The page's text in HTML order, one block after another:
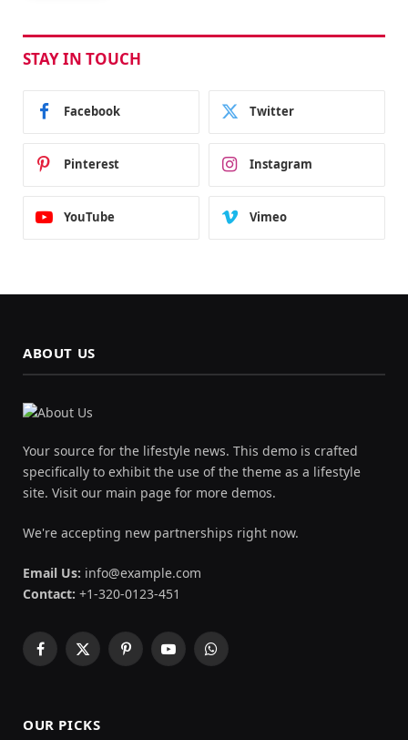
STAY IN TOUCH
Facebook Twitter
Pinterest Instagram
YouTube Vimeo
ABOUT US
Your source for the lifestyle news. This demo is crafted
specifically to exhibit the use of the theme as a lifestyle
site. Visit our main page for more demos.
We're accepting new partnerships right now.
Email Us: info@example.com
Contact: +1-320-0123-451
Facebook
X
PinterestYouTubeWhatsApp
OUR PICKS